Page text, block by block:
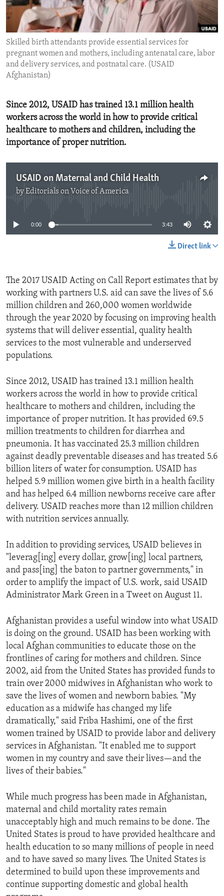
ENVIRONMENT AND HEALTH
IDEALS AND INSTITUTIONS
Skilled birth attendants provide essential services for
pregnant women and mothers, including antenatal care, labor
and delivery services, and postnatal care. (USAID
Afghanistan)
Since 2012, USAID has trained 13.1 million health
workers across the world in how to provide critical
healthcare to mothers and children, including the
importance of proper nutrition.
USAID on Maternal and Child Health
byEditorials on Voice of America
0:00 3:43
Direct link
The 2017 USAID Acting on Call Report estimates that by
working with partners U.S. aid can save the lives of 5.6
million children and 260,000 women worldwide
through the year 2020 by focusing on improving health
systems that will deliver essential, quality health
services to the most vulnerable and underserved
populations.
Since 2012, USAID has trained 13.1 million health
workers across the world in how to provide critical
healthcare to mothers and children, including the
importance of proper nutrition. It has provided 69.5
million treatments to children for diarrhea and
pneumonia. It has vaccinated 25.3 million children
against deadly preventable diseases and has treated 5.6
billion liters of water for consumption. USAID has
helped 5.9 million women give birth in a health facility
and has helped 6.4 million newborns receive care after
delivery. USAID reaches more than 12 million children
with nutrition services annually.
In addition to providing services, USAID believes in
"leverag[ing] every dollar, grow[ing] local partners,
and pass[ing] the baton to partner governments," in
order to amplify the impact of U.S. work, said USAID
Administrator Mark Green in a Tweet on August 11.
Afghanistan provides a useful window into what USAID
is doing on the ground. USAID has been working with
local Afghan communities to educate those on the
frontlines of caring for mothers and children. Since
2002, aid from the United States has provided funds to
train over 2000 midwives in Afghanistan who work to
save the lives of women and newborn babies. "My
education as a midwife has changed my life
dramatically," said Friba Hashimi, one of the first
women trained by USAID to provide labor and delivery
services in Afghanistan. "It enabled me to support
women in my country and save their lives—and the
lives of their babies."
While much progress has been made in Afghanistan,
maternal and child mortality rates remain
unacceptably high and much remains to be done. The
United States is proud to have provided healthcare and
health education to so many millions of people in need
and to have saved so many lives. The United States is
determined to build upon these improvements and
continue supporting domestic and global health